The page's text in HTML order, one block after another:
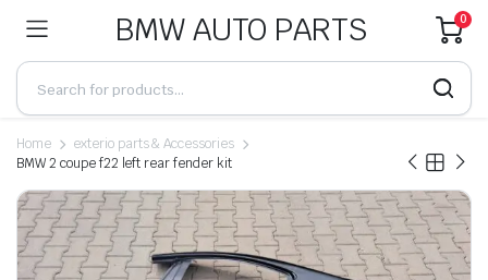
BMW AUTO PARTS 0
Home
exterio parts & Accessories
BMW 2 coupe f22 left rear fender kit